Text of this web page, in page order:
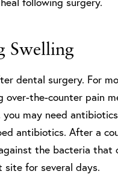
Swelling
dental surgery. For
over-the-counter pain
may need
antibiotics. After a
the bacteria that
site for several days.